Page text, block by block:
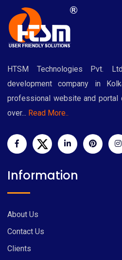
HTSM Technologies Pvt.
development company in
professional website and
over... Read More..
Information
About Us
Contact Us
Clients